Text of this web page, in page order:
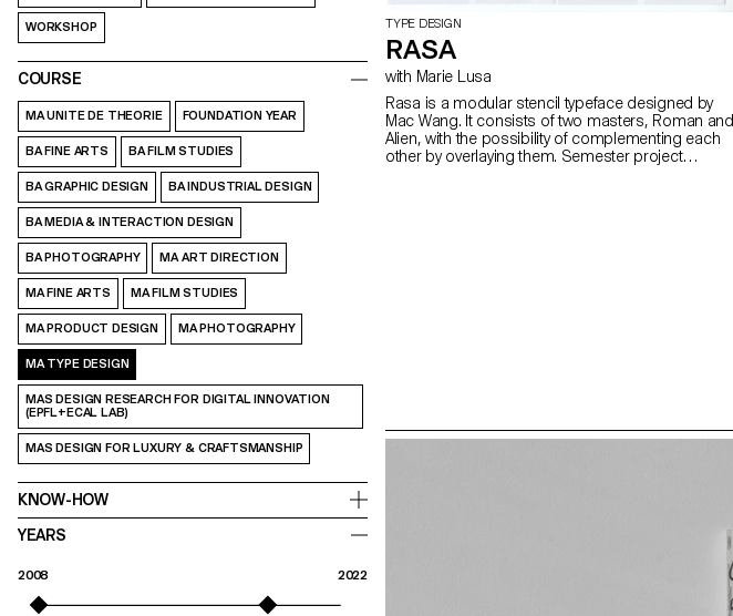
WORKSHOP
COURSE
MA UNITE DE THEORIE FOUNDATION YEAR
BA FINE ARTS BA FILM STUDIES
BA GRAPHIC DESIGN BA INDUSTRIAL DESIGN
BA MEDIA & INTERACTION DESIGN
BA PHOTOGRAPHY MA ART DIRECTION
MA FINE ARTS MA FILM STUDIES
MA PRODUCT DESIGN MA PHOTOGRAPHY
MA TYPE DESIGN
MAS DESIGN RESEARCH FOR DIGITAL INNOVATION
(EPFL+ECAL LAB)
MAS DESIGN FOR LUXURY & CRAFTSMANSHIP
KNOW-HOW
YEARS
2008 2022
TYPE DESIGN
RASA
with Marie Lusa
Rasa is a modular stencil typeface designed by
Mac Wang. It consists of two masters, Roman and
Alien, with the possibility of complementing each
other by overlaying them. Semester project